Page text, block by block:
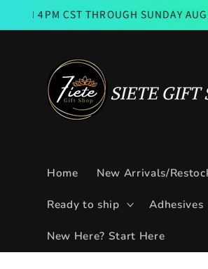
Skip to
content
THROUGH SUNDAY AUG 9TH
Home New Arrivals/
Ready to ship Adhesives
New Here? Start Here